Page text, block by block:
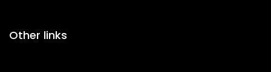
Other links